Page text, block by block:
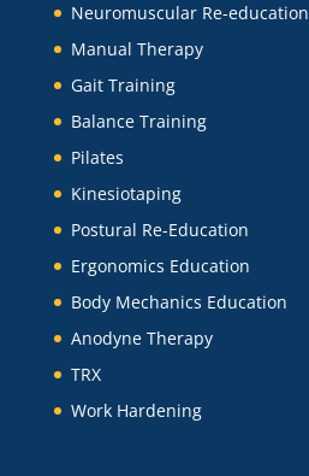
Neuromuscular Re-education
Manual Therapy
Gait Training
Balance Training
Pilates
Kinesiotaping
Postural Re-Education
Ergonomics Education
Body Mechanics Education
Anodyne Therapy
TRX
Work Hardening